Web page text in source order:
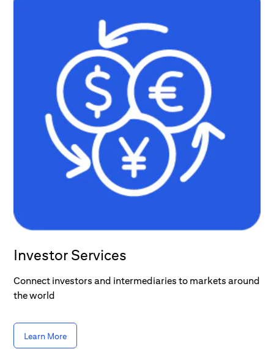
Investor Services
Connect investors and intermediaries to markets around
the world
Learn More